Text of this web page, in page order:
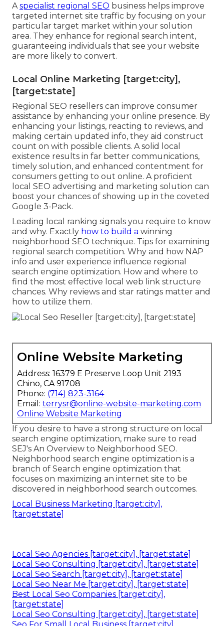
Aspecialist regional SEO business helps improve
targeted internet site traffic by focusing on your
particular target market within your solution
area. They enhance for regional search intent,
guaranteeing individuals that see your website
are more likely to convert.
Local Online Marketing [target:city],
[target:state]
Regional SEO resellers can improve consumer
assistance by enhancing your online presence. By
enhancing your listings, reacting to reviews, and
making certain updated info, they aid construct
count on with possible clients. A solid local
existence results in far better communications,
timely solution, and enhanced contentment for
consumers getting to out online. A proficient
local SEO advertising and marketing solution can
boost your chances of showing up in the coveted
Google 3-Pack.
Leading local ranking signals you require to know
and why. Exactly how to build a winning
neighborhood SEO technique. Tips for examining
regional search competition. Why and how NAP
info and user experience influence regional
search engine optimization. How and where to
find the most effective local web link structure
chances. Why reviews and star ratings matter and
how to utilize them.
Online Website Marketing
Address: 16379 E Preserve Loop Unit 2193
Chino, CA 91708
Phone: (714) 823-3164
Email: terrysr@online-website-marketing.com
Online Website Marketing
If you desire to have a strong structure on local
search engine optimization, make sure to read
SEJ's An Overview to Neighborhood SEO.
Neighborhood search engine optimization is a
branch of Search engine optimization that
focuses on maximizing an internet site to be
discovered in neighborhood search outcomes.
Local Business Marketing [target:city],
[target:state]
Local Seo Agencies [target:city], [target:state]
Local Seo Consulting [target:city], [target:state]
Local Seo Search [target:city], [target:state]
Local Seo Near Me [target:city], [target:state]
Best Local Seo Companies [target:city],
[target:state]
Local Seo Consulting [target:city], [target:state]